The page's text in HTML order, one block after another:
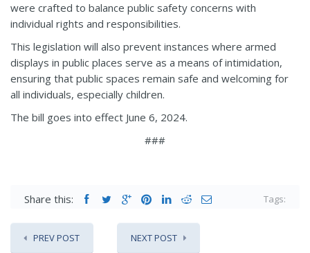
were crafted to balance public safety concerns with
individual rights and responsibilities.
This legislation will also prevent instances where armed
displays in public places serve as a means of intimidation,
ensuring that public spaces remain safe and welcoming for
all individuals, especially children.
The bill goes into effect June 6, 2024.
###
Share this: Tags:
PREV POST NEXT POST